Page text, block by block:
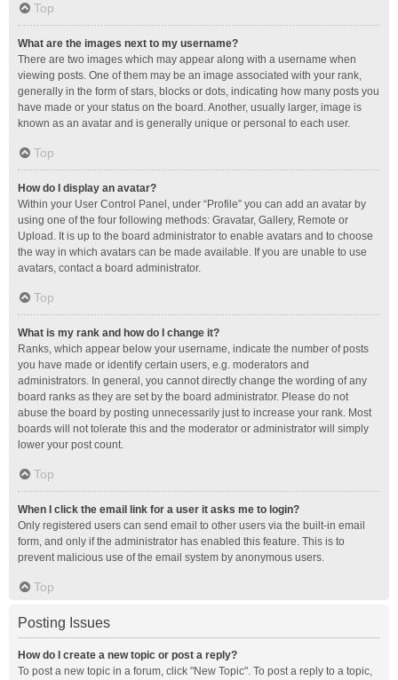
Top
What are the images next to my username?
There are two images which may appear along with a username when
viewing posts. One of them may be an image associated with your rank,
generally in the form of stars, blocks or dots, indicating how many posts you
have made or your status on the board. Another, usually larger, image is
known as an avatar and is generally unique or personal to each user.
Top
How do I display an avatar?
Within your User Control Panel, under “Profile” you can add an avatar by
using one of the four following methods: Gravatar, Gallery, Remote or
Upload. It is up to the board administrator to enable avatars and to choose
the way in which avatars can be made available. If you are unable to use
avatars, contact a board administrator.
Top
What is my rank and how do I change it?
Ranks, which appear below your username, indicate the number of posts
you have made or identify certain users, e.g. moderators and
administrators. In general, you cannot directly change the wording of any
board ranks as they are set by the board administrator. Please do not
abuse the board by posting unnecessarily just to increase your rank. Most
boards will not tolerate this and the moderator or administrator will simply
lower your post count.
Top
When I click the email link for a user it asks me to login?
Only registered users can send email to other users via the built-in email
form, and only if the administrator has enabled this feature. This is to
prevent malicious use of the email system by anonymous users.
Top
Posting Issues
How do I create a new topic or post a reply?
To post a new topic in a forum, click "New Topic". To post a reply to a topic,